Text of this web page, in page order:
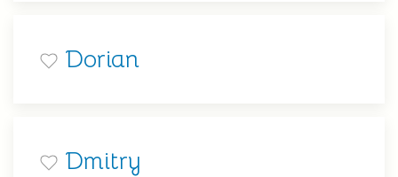
Dorian
Dmitry